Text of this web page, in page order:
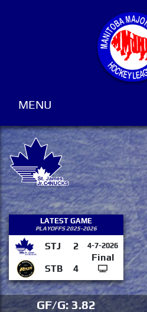
MENU
LATEST GAME
PLAYOFFS 2025-2026
STJ 2 4-7-2026
Final
STB
4
GF/G: 3.82